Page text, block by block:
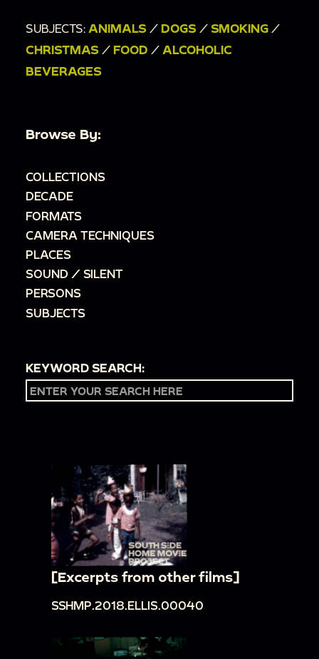
SUBJECTS: ANIMALS / DOGS / SMOKING /
CHRISTMAS / FOOD / ALCOHOLIC
BEVERAGES
Browse By:
COLLECTIONS
DECADE
FORMATS
CAMERA TECHNIQUES
PLACES
SOUND / SILENT
PERSONS
SUBJECTS
KEYWORD SEARCH:
[Excerpts from other films]
SSHMP.2018.ELLIS.00040